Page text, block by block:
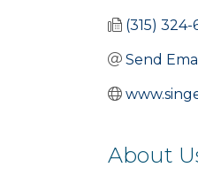
(315) 324-
Send
About